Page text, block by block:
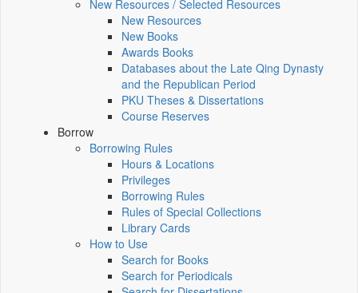
New Resources / Selected Resources
New Resources
New Books
Awards Books
Databases about the Late Qing Dynasty
and the Republican Period
PKU Theses & Dissertations
Course Reserves
Borrow
Borrowing Rules
Hours & Locations
Privileges
Borrowing Rules
Rules of Special Collections
Library Cards
How to Use
Search for Books
Search for Periodicals